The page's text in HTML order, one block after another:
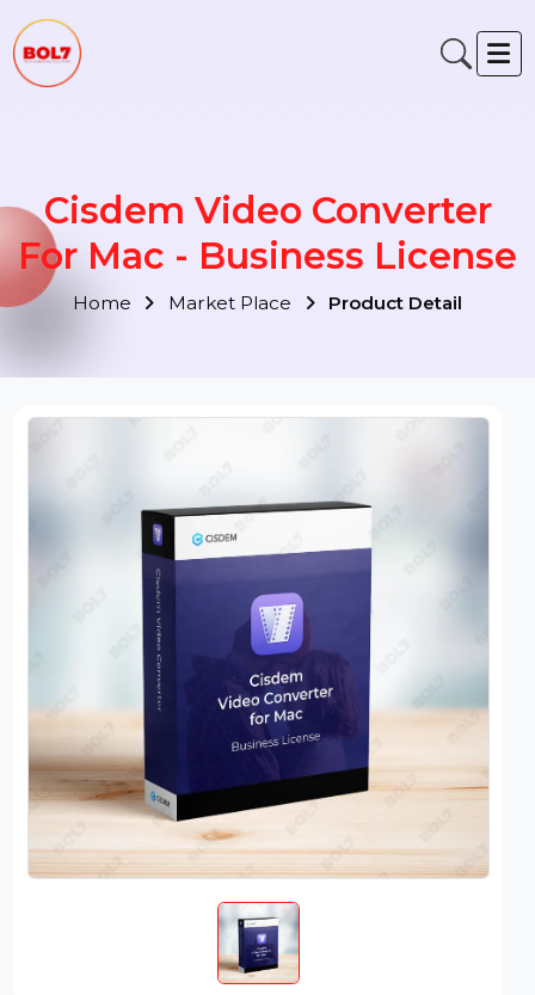
Cisdem Video Converter
For Mac - Business